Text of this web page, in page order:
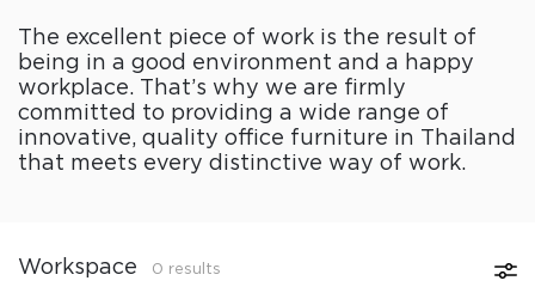
The excellent piece of work is the result of
being in a good environment and a happy
workplace. That’s why we are firmly
committed to providing a wide range of
innovative, quality office furniture in Thailand
that meets every distinctive way of work.
Workspace 0 results